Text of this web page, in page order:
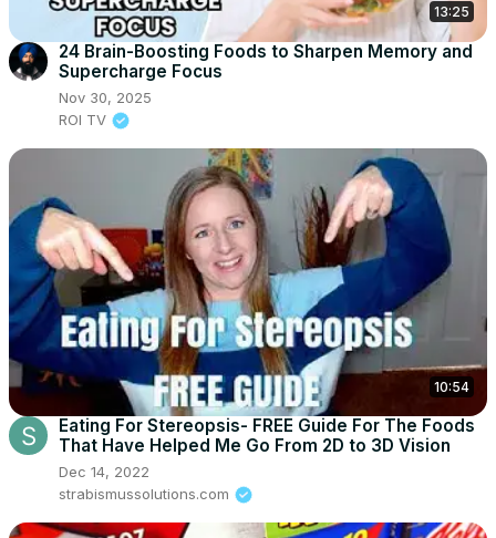
13:25
24 Brain-Boosting Foods to Sharpen Memory and
Supercharge Focus
Nov 30, 2025
ROI TV
10:54
Eating For Stereopsis- FREE Guide For The Foods
That Have Helped Me Go From 2D to 3D Vision
Dec 14, 2022
strabismussolutions.com